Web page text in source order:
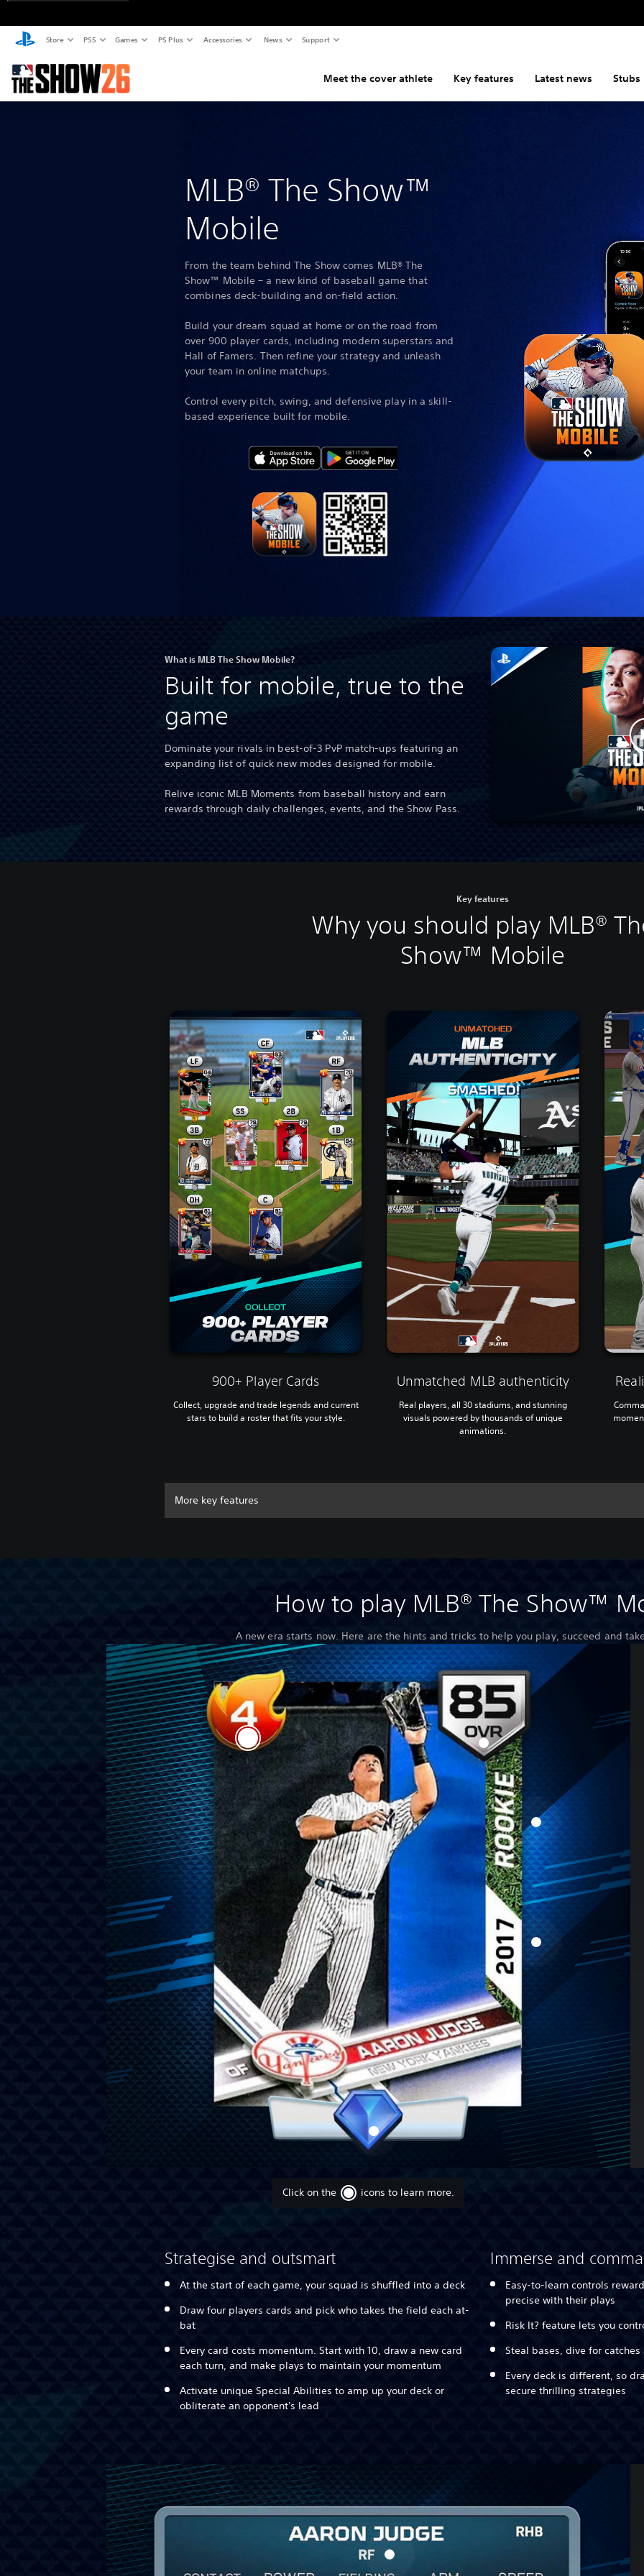
Store PS5 Games PS Plus Accessories News Support
Meet the cover athlete Key features Latest news Stubs
MLB® The Show™
Mobile
From the team behind The Show comes MLB® The
Show™ Mobile – a new kind of baseball game that
combines deck-building and on-field action.
Build your dream squad at home or on the road from
over 900 player cards, including modern superstars and
Hall of Famers. Then refine your strategy and unleash
your team in online matchups.
Control every pitch, swing, and defensive play in a skill-
based experience built for mobile.
What is MLB The Show Mobile?
Built for mobile, true to the
game
Dominate your rivals in best-of-3 PvP match-ups featuring an
expanding list of quick new modes designed for mobile.
Relive iconic MLB Moments from baseball history and earn
rewards through daily challenges, events, and the Show Pass.
Key features
Why you should play MLB®
Show™ Mobile
900+ Player Cards
Collect, upgrade and trade legends and current
stars to build a roster that fits your style.
Unmatched MLB authenticity
Real players, all 30 stadiums, and stunning
visuals powered by thousands of unique
animations.
More key features
How to play MLB® The Show™
A new era starts now. Here are the hints and tricks to help you play, succeed and
Click on the icons to learn more.
Strategise and outsmart
At the start of each game, your squad is shuffled into a deck
Draw four players cards and pick who takes the field each at-
bat
Every card costs momentum. Start with 10, draw a new card
each turn, and make plays to maintain your momentum
Activate unique Special Abilities to amp up your deck or
obliterate an opponent's lead
Immerse and
Easy-to-learn controls
precise with their plays
Risk It? feature lets you
Steal bases, dive for
Every deck is different, so
secure thrilling strategies